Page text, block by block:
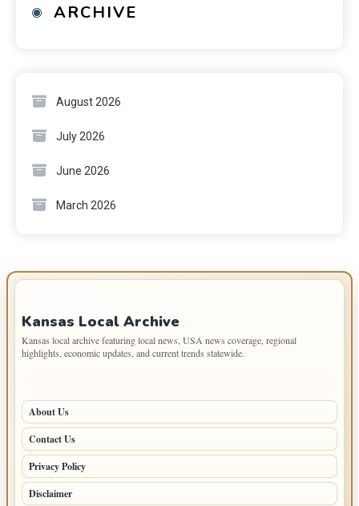
ARCHIVE
August 2026
July 2026
June 2026
March 2026
Kansas Local Archive
Kansas local archive featuring local news, USA news coverage, regional
highlights, economic updates, and current trends statewide.
About Us
Contact Us
Privacy Policy
Disclaimer